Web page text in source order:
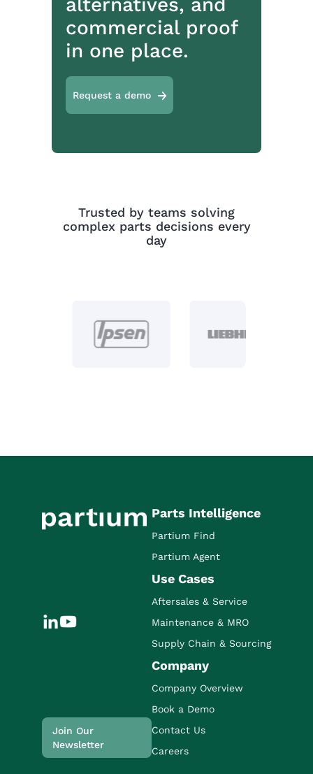
commercial proof
in one place.
Request a demo
Trusted by teams solving
complex parts decisions every
day
Join Our
Newsletter
Parts Intelligence
Partium Find
Partium Agent
Use Cases
Aftersales & Service
Maintenance & MRO
Supply Chain & Sourcing
Company
Company Overview
Book a Demo
Contact Us
Careers